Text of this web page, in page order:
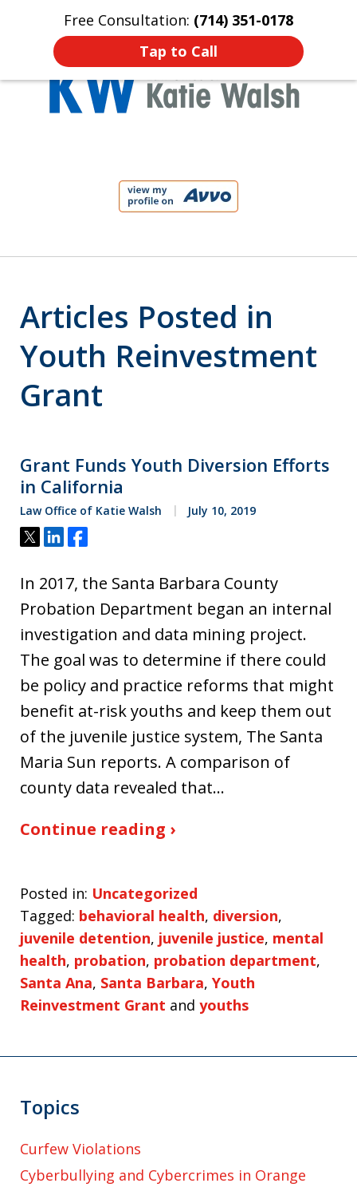
Free Consultation: (714) 351-0178
Tap to Call
Home Contact Us More
Articles Posted in
Youth Reinvestment
Grant
Grant Funds Youth Diversion Efforts
in California
Law Office of Katie Walsh July 10, 2019
Tweet
ShareShare
In 2017, the Santa Barbara County
Probation Department began an internal
investigation and data mining project.
The goal was to determine if there could
be policy and practice reforms that might
benefit at-risk youths and keep them out
of the juvenile justice system, The Santa
Maria Sun reports. A comparison of
county data revealed that…
Continue reading ›
Posted in: Uncategorized
Tagged: behavioral health, diversion,
juvenile detention, juvenile justice, mental
health, probation, probation department,
Santa Ana, Santa Barbara, Youth
Reinvestment Grant and youths
Topics
Curfew Violations
Cyberbullying and Cybercrimes in Orange